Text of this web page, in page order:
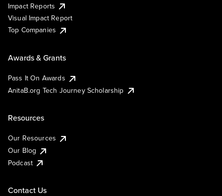
Impact Reports
Visual Impact Report
Top Companies
Awards & Grants
Pass It On Awards
AnitaB.org Tech Journey Scholarship
Resources
Our Resources
Our Blog
Podcast
Contact Us